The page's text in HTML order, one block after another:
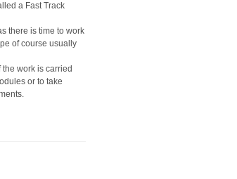
a Fast Track
there is time to work
of course usually
work is carried
or to take